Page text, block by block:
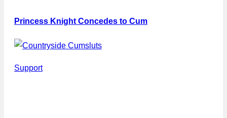
Support
Princess Knight Concedes to Cum